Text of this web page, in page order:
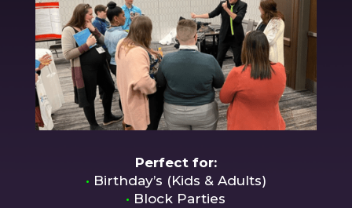
Perfect for:
• Birthday’s (Kids & Adults)
• Block Parties